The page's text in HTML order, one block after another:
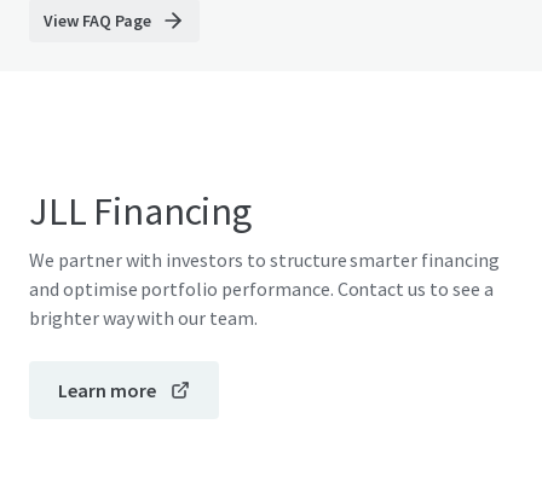
View FAQ Page
JLL Financing
We partner with investors to structure smarter financing
and optimise portfolio performance. Contact us to see a
brighter way with our team.
Learn more